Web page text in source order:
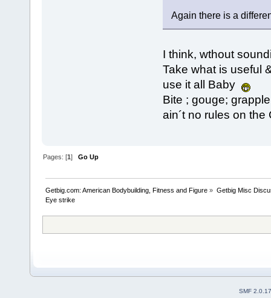
Again there is a
I think, wthout
Take what is useful
use it all Baby
Bite ; gouge;
ain´t no rules on the
Pages: [1]Go Up
Getbig.com: American Bodybuilding, Fitness and Figure » Getbig Misc
Eye strike
SMF 2.0.17